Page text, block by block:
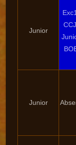
Junior
Exc1,
CCJ,
Junior